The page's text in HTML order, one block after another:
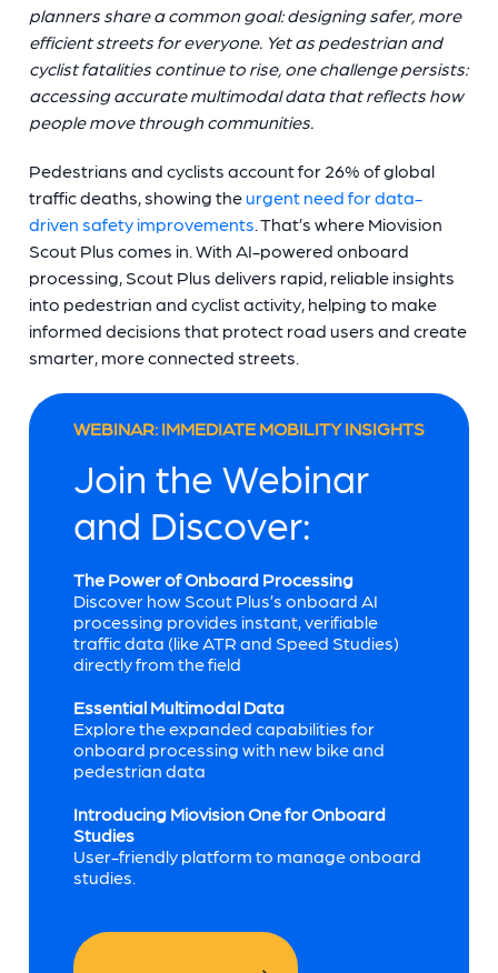
planners share a common goal: designing safer, more
efficient streets for everyone. Yet as pedestrian and
cyclist fatalities continue to rise, one challenge persists:
accessing accurate multimodal data that reflects how
people move through communities.
Pedestrians and cyclists account for 26% of global
traffic deaths, showing theurgent need for data-
driven safety improvements. That’s where Miovision
Scout Plus comes in. With AI-powered onboard
processing, Scout Plus delivers rapid, reliable insights
into pedestrian and cyclist activity, helping to make
informed decisions that protect road users and create
smarter, more connected streets.
WEBINAR: IMMEDIATE MOBILITY INSIGHTS
Join the Webinar
and Discover:
The Power of Onboard Processing
Discover how Scout Plus’s onboard AI
processing provides instant, verifiable
traffic data (like ATR and Speed Studies)
directly from the field
Essential Multimodal Data
Explore the expanded capabilities for
onboard processing with new bike and
pedestrian data
Introducing Miovision One for Onboard
Studies
User-friendly platform to manage onboard
studies.